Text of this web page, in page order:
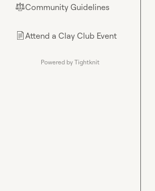
⚖︎Community Guidelines
📄Attend a Clay Club Event
Powered by Tightknit